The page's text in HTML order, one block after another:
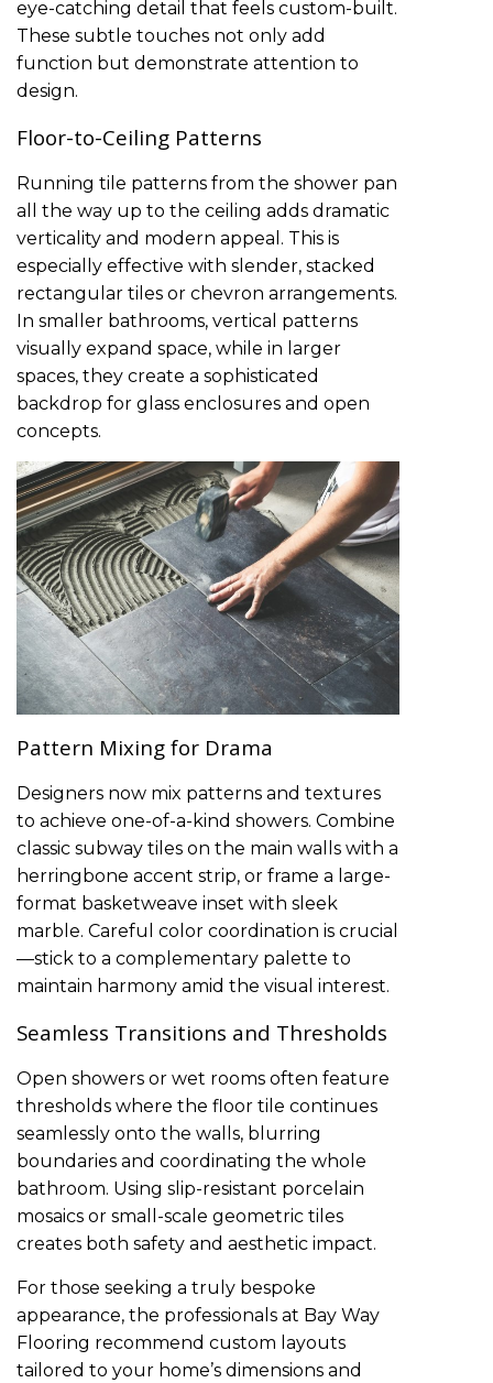
eye-catching detail that feels custom-built.
These subtle touches not only add
function but demonstrate attention to
design.
Floor-to-Ceiling Patterns
Running tile patterns from the shower pan
all the way up to the ceiling adds dramatic
verticality and modern appeal. This is
especially effective with slender, stacked
rectangular tiles or chevron arrangements.
In smaller bathrooms, vertical patterns
visually expand space, while in larger
spaces, they create a sophisticated
backdrop for glass enclosures and open
concepts.
Pattern Mixing for Drama
Designers now mix patterns and textures
to achieve one-of-a-kind showers. Combine
classic subway tiles on the main walls with a
herringbone accent strip, or frame a large-
format basketweave inset with sleek
marble. Careful color coordination is crucial
—stick to a complementary palette to
maintain harmony amid the visual interest.
Seamless Transitions and Thresholds
Open showers or wet rooms often feature
thresholds where the floor tile continues
seamlessly onto the walls, blurring
boundaries and coordinating the whole
bathroom. Using slip-resistant porcelain
mosaics or small-scale geometric tiles
creates both safety and aesthetic impact.
For those seeking a truly bespoke
appearance, the professionals at Bay Way
Flooring recommend custom layouts
tailored to your home’s dimensions and